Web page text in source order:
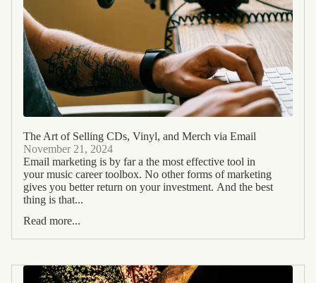
The Art of Selling CDs, Vinyl, and Merch via Email
November 21, 2024
Email marketing is by far a the most effective tool in
your music career toolbox. No other forms of marketing
gives you better return on your investment. And the best
thing is that...
Read more...